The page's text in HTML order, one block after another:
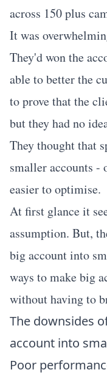
across 150 plus
It was
They'd won the
able to better the
to prove that the
but they had no
They thought that
smaller accounts -
easier to optimise.
At first glance it
assumption. But,
big account into
ways to make big
without having to
The downsides
account into
Poor